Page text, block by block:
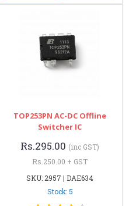
TOP253PN AC-DC Offline
Switcher IC
Rs.295.00 (inc GST)
Rs.250.00 + GST
SKU: 2957 | DAE634
Stock: 5